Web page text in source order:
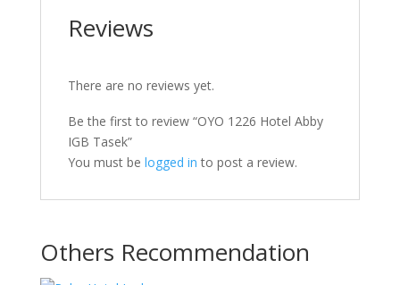
Reviews
There are no reviews yet.
Be the first to review “OYO 1226 Hotel Abby
IGB Tasek”
You must be logged in to post a review.
Others Recommendation